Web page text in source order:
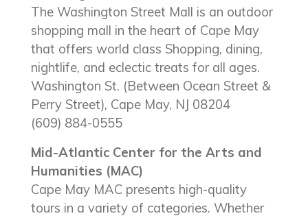
The Washington Street Mall is an outdoor
shopping mall in the heart of Cape May
that offers world class Shopping, dining,
nightlife, and eclectic treats for all ages.
Washington St. (Between Ocean Street &
Perry Street), Cape May, NJ 08204
(609) 884-0555
Mid-Atlantic Center for the Arts and
Humanities (MAC)
Cape May MAC presents high-quality
tours in a variety of categories. Whether